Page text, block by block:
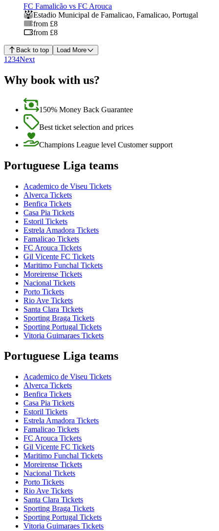
FC Famalicão vs FC Arouca
Estadio Municipal de Famalicao, Famalicao, Portugal
from £8
from £8
Back to top Load More
1 234Next
Why book with us?
150% Money Back Guarantee
Best ticket selection and prices
Champions League level Customer support
Portuguese Liga teams
Academico de Viseu Tickets
Alverca Tickets
Benfica Tickets
Casa Pia Tickets
Estoril Tickets
Estrela Amadora Tickets
Famalicao Tickets
FC Arouca Tickets
Gil Vicente FC Tickets
Maritimo Funchal Tickets
Moreirense Tickets
Nacional Tickets
Porto Tickets
Rio Ave Tickets
Santa Clara Tickets
Sporting Braga Tickets
Sporting Portugal Tickets
Vitoria Guimaraes Tickets
Portuguese Liga teams
Academico de Viseu Tickets
Alverca Tickets
Benfica Tickets
Casa Pia Tickets
Estoril Tickets
Estrela Amadora Tickets
Famalicao Tickets
FC Arouca Tickets
Gil Vicente FC Tickets
Maritimo Funchal Tickets
Moreirense Tickets
Nacional Tickets
Porto Tickets
Rio Ave Tickets
Santa Clara Tickets
Sporting Braga Tickets
Sporting Portugal Tickets
Vitoria Guimaraes Tickets